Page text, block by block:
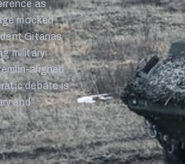
as
mocked
Gitanas
military
aligned
debate is
and